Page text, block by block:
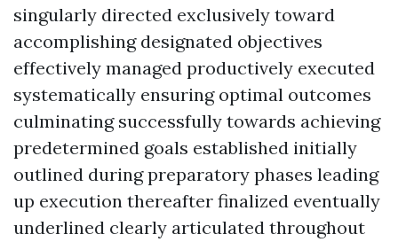
singularly directed exclusively toward
accomplishing designated objectives
effectively managed productively executed
systematically ensuring optimal outcomes
culminating successfully towards achieving
predetermined goals established initially
outlined during preparatory phases leading
up execution thereafter finalized eventually
underlined clearly articulated throughout